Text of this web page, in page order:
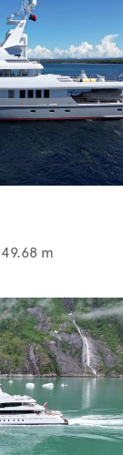
49.68 m